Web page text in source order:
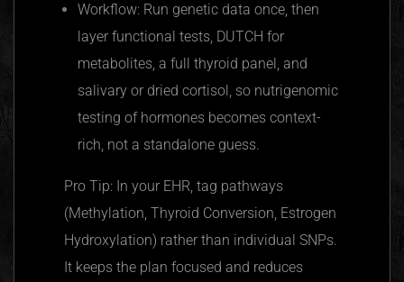
Workflow: Run genetic data once, then
layer functional tests, DUTCH for
metabolites, a full thyroid panel, and
salivary or dried cortisol, so nutrigenomic
testing of hormones becomes context-
rich, not a standalone guess.
Pro Tip: In your EHR, tag pathways
(Methylation, Thyroid Conversion, Estrogen
Hydroxylation) rather than individual SNPs.
It keeps the plan focused and reduces